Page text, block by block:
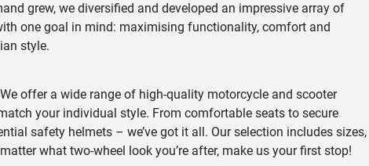
grew, we diversified and developed an impressive array of
one goal in mind: maximising functionality, comfort and
style.
offer a wide range of high-quality motorcycle and scooter
your individual style. From comfortable seats to secure
safety helmets – we’ve got it all. Our selection includes sizes,
what two-wheel look you’re after, make us your first stop!